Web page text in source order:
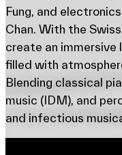
Fung, and
Chan. With the
create an immersive
filled with
Blending classical
music (IDM), and
and infectious